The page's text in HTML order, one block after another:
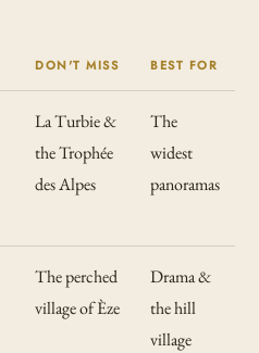
DON'T MISS BEST FOR
La Turbie &
the Trophée
des Alpes
The
widest
panoramas
The perched
village of Èze
Drama &
the hill
village